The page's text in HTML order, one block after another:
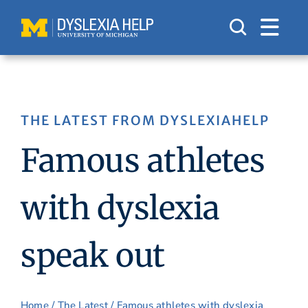
content
THE LATEST FROM DYSLEXIAHELP
Famous athletes
with dyslexia
speak out